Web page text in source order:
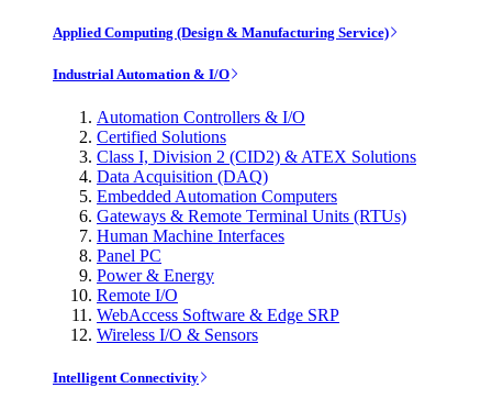
Applied Computing (Design & Manufacturing Service)
Industrial Automation & I/O
Automation Controllers & I/O
Certified Solutions
Class I, Division 2 (CID2) & ATEX Solutions
Data Acquisition (DAQ)
Embedded Automation Computers
Gateways & Remote Terminal Units (RTUs)
Human Machine Interfaces
Panel PC
Power & Energy
Remote I/O
WebAccess Software & Edge SRP
Wireless I/O & Sensors
Intelligent Connectivity